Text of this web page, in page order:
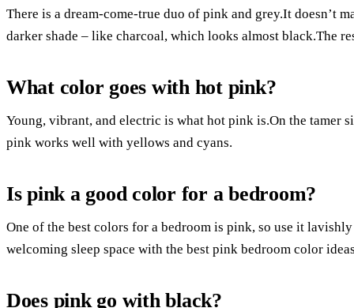
There is a dream-come-true duo of pink and grey.It doesn’t
darker shade – like charcoal, which looks almost black.The
What color goes with hot pink?
Young, vibrant, and electric is what hot pink is.On the tamer
pink works well with yellows and cyans.
Is pink a good color for a bedroom?
One of the best colors for a bedroom is pink, so use it
welcoming sleep space with the best pink bedroom color
Does pink go with black?